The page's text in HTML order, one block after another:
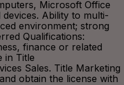
Microsoft Office
Ability to multi-
environment; strong
Qualifications:
finance or related
in Title
Sales. Title Marketing
obtain the license with